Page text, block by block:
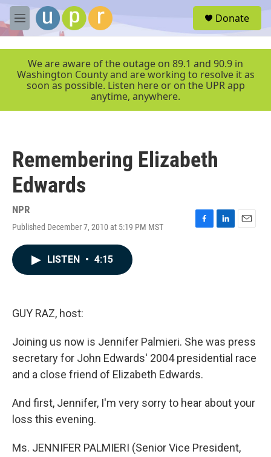
Skip to main content
M
e
r
Donate
We are aware of the outage on 89.1 and 90.9 in
Washington County and are working to resolve it as
soon as possible. Listen here or on the UPR app
anytime, anywhere.
Remembering Elizabeth
Edwards
NPR
Published December 7, 2010 at 5:19 PM MST
F
L
E
LISTEN • 4:15
GUY RAZ, host:
Joining us now is Jennifer Palmieri. She was press
secretary for John Edwards' 2004 presidential race
and a close friend of Elizabeth Edwards.
And first, Jennifer, I'm very sorry to hear about your
loss this evening.
Ms. JENNIFER PALMIERI (Senior Vice President,